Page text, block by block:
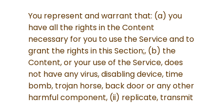
You represent and warrant that: (a) you
have all the rights in the Content
necessary for you to use the Service and to
grant the rights in this Section;, (b) the
Content, or your use of the Service, does
not have any virus, disabling device, time
bomb, trojan horse, back door or any other
harmful component, (ii) replicate, transmit